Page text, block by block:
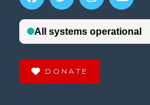
DONATE